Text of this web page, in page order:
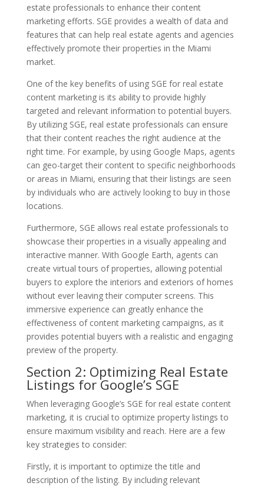
estate professionals to enhance their content
marketing efforts. SGE provides a wealth of data and
features that can help real estate agents and agencies
effectively promote their properties in the Miami
market.
One of the key benefits of using SGE for real estate
content marketing is its ability to provide highly
targeted and relevant information to potential buyers.
By utilizing SGE, real estate professionals can ensure
that their content reaches the right audience at the
right time. For example, by using Google Maps, agents
can geo-target their content to specific neighborhoods
or areas in Miami, ensuring that their listings are seen
by individuals who are actively looking to buy in those
locations.
Furthermore, SGE allows real estate professionals to
showcase their properties in a visually appealing and
interactive manner. With Google Earth, agents can
create virtual tours of properties, allowing potential
buyers to explore the interiors and exteriors of homes
without ever leaving their computer screens. This
immersive experience can greatly enhance the
effectiveness of content marketing campaigns, as it
provides potential buyers with a realistic and engaging
preview of the property.
Section 2: Optimizing Real Estate
Listings for Google’s SGE
When leveraging Google’s SGE for real estate content
marketing, it is crucial to optimize property listings to
ensure maximum visibility and reach. Here are a few
key strategies to consider:
Firstly, it is important to optimize the title and
description of the listing. By including relevant